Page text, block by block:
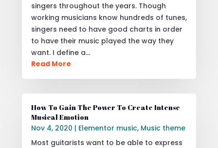
singers throughout the years. Though
working musicians know hundreds of tunes,
singers need to have good charts in order
to have their music played the way they
want. I define a…
Read More
How To Gain The Power To Create Intense
Musical Emotion
Nov 4, 2020 | Elementor music, Music theme
Most guitarists want to be able to express